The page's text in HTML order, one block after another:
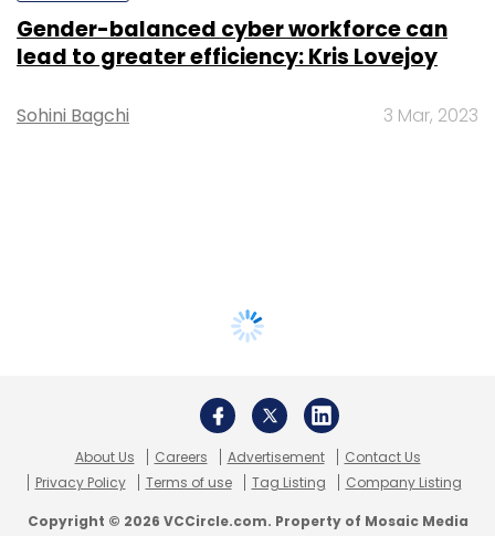
Gender-balanced cyber workforce can
lead to greater efficiency: Kris Lovejoy
Sohini Bagchi 3 Mar, 2023
About Us Careers Advertisement
Contact Us
Privacy Policy
Terms of use Tag Listing Company Listing
Copyright © 2026 VCCircle.com. Property of Mosaic Media